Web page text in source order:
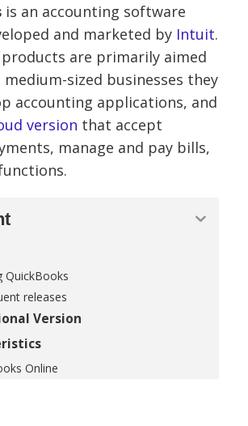
is an accounting software
and marketed by Intuit.
are primarily aimed
medium-sized businesses they
accounting applications, and
version that accept
manage and pay bills,
QuickBooks
releases
Version
Online